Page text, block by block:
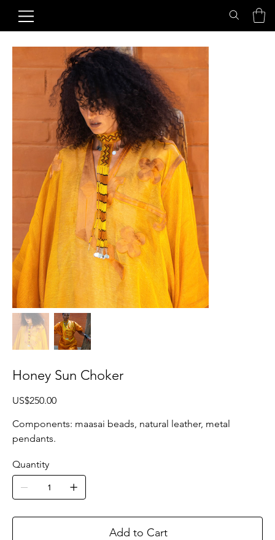
Home
Honey Sun Choker
US$250.00
Components: maasai beads, natural leather, metal
pendants.
Quantity
Add to Cart